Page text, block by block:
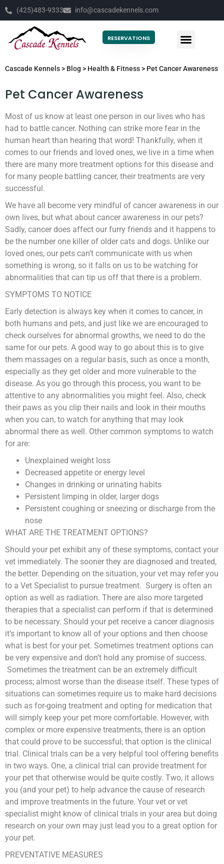
(425)483-9333 info@cascadekennels.com
RESERVATIONS
Cascade Kennels> Blog > Health & Fitness> Pet Cancer Awareness
Pet Cancer Awareness
Most of us know at least one person in our lives who has
had to battle cancer. Nothing can strike more fear in the
human heart than hearing that word! Thankfully, when it
comes to our friends and loved ones, we live in a time when
there are many more treatment options for this disease and
for many people battling cancer, their treatments are very
successful.
We have all become very mindful of cancer awareness in our
own lives, but what about cancer awareness in our pets?
Sadly, cancer does affect our furry friends and it happens to
be the number one killer of older cats and dogs. Unlike our
loved ones, our pets can’t communicate with us when
something is wrong, so it falls on us to be watching for
abnormalities that can tip us off that there is a problem.
SYMPTOMS TO NOTICE
Early detection is always key when it comes to cancer, in
both humans and pets, and just like we are encouraged to
check ourselves for abnormal growths, we need to do the
same for our pets. A good way to go about this is to give
them massages on a regular basis, such as once a month,
especially as they get older and more vulnerable to the
disease. As you go through this process, you want to be
attentive to any abnormalities you might feel. Also, check
their paws as you clip their nails and look in their mouths
when you can, to watch for anything that may look
abnormal there as well. Other common symptoms to watch
for are:
Unexplained weight loss
Decreased appetite or energy level
Changes in drinking or urinating habits
Persistent limping in older, larger dogs
Persistent coughing or sneezing or discharge from the
nose
WHAT ARE THE TREATMENT OPTIONS?
Should your pet exhibit any of these symptoms, contact your
vet immediately. The sooner they are diagnosed and treated,
the better. Depending on the situation, your vet may refer you
to a Vet Specialist to pursue treatment. Surgery is often an
option as well as radiation. There are also more targeted
therapies that a specialist can perform if that is determined
to be necessary. Should your pet receive a cancer diagnosis
it’s important to know all of your options and then choose
what is best for your pet. Sometimes treatment options can
be very expensive and don’t hold any promise of success.
Sometimes the treatment can be an extremely difficult
process; almost worse than the disease itself. These types of
situations can sometimes require us to make hard decisions
such as for-going treatment and opting for medication that
will simply keep your pet more comfortable. However, with
complex or more expensive treatments, there is an option
that could prove to be successful; that option is the clinical
trial. Clinical trials can be a very helpful tool offering benefits
in two ways. One, a clinical trial can provide treatment for
your pet that otherwise would be quite costly. Two, it allows
you (and your pet) to help advance the cause of research
and improve treatments in the future. Your vet or vet
specialist might know of clinical trials in your area but doing
research on your own may just lead you to a great option for
your pet.
PREVENTATIVE MEASURES